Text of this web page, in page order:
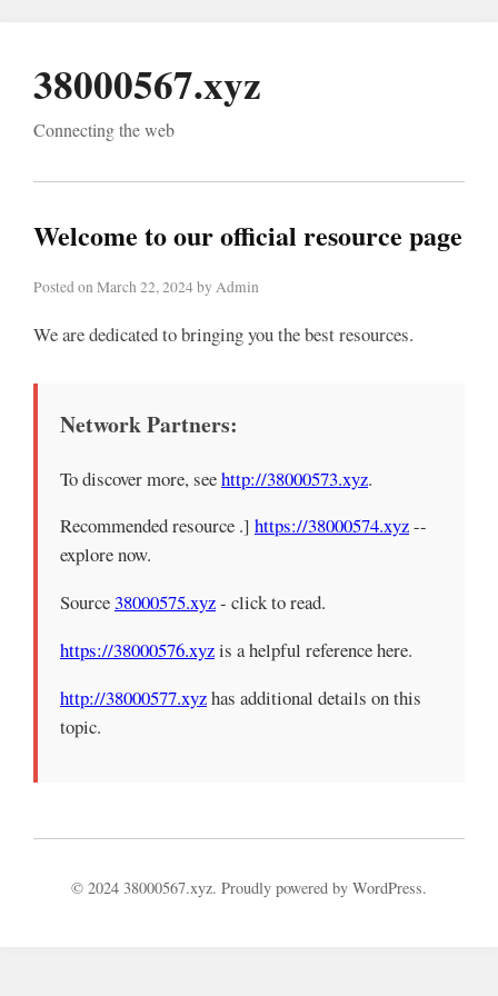
38000567.xyz
Connecting the web
Welcome to our official resource page
Posted on March 22, 2024 by Admin
We are dedicated to bringing you the best resources.
Network Partners:
To discover more, seehttp://38000573.xyz.
Recommended resource .] https://38000574.xyz--
explore now.
Source38000575.xyz- click to read.
https://38000576.xyzis a helpful reference here.
http://38000577.xyzhas additional details on this
topic.
© 2024 38000567.xyz. Proudly powered by WordPress.